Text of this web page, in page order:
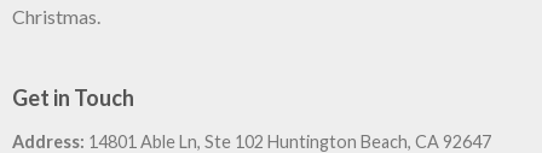
Christmas.
Get in Touch
Address: 14801 Able Ln, Ste 102 Huntington Beach, CA 92647